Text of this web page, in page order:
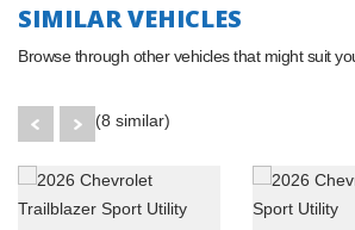
SIMILAR VEHICLES
Browse through other vehicles that might suit
(8 similar)